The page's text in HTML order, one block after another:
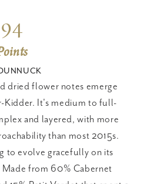
94
dried flower notes emerge
Kidder. It's medium to full-
and layered, with more
than most 2015s.
to evolve gracefully on its
Made from 60% Cabernet